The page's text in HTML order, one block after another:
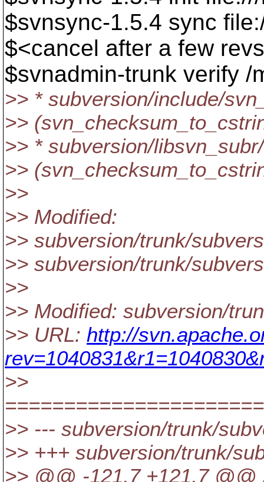
$svnsync-1.5.4 sync
$<cancel after a few
$svnadmin-trunk verify /
>> * subversion/include/
>>
>> * subversion/
>>
>>
>> Modified:
>> subversion/trunk/
>> subversion/trunk/
>>
>> Modified: subversion/
>> URL: http://
>>
>> --- subversion/trunk/
>> +++ subversion/trunk/
>> @@ -121,7 +121,7